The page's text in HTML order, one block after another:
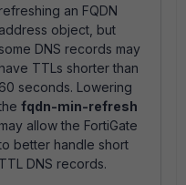
refreshing an FQDN
address object, but
some DNS records may
have TTLs shorter than
60 seconds. Lowering
fqdn-min-refresh
may allow the FortiGate
better handle short
TTL DNS records.